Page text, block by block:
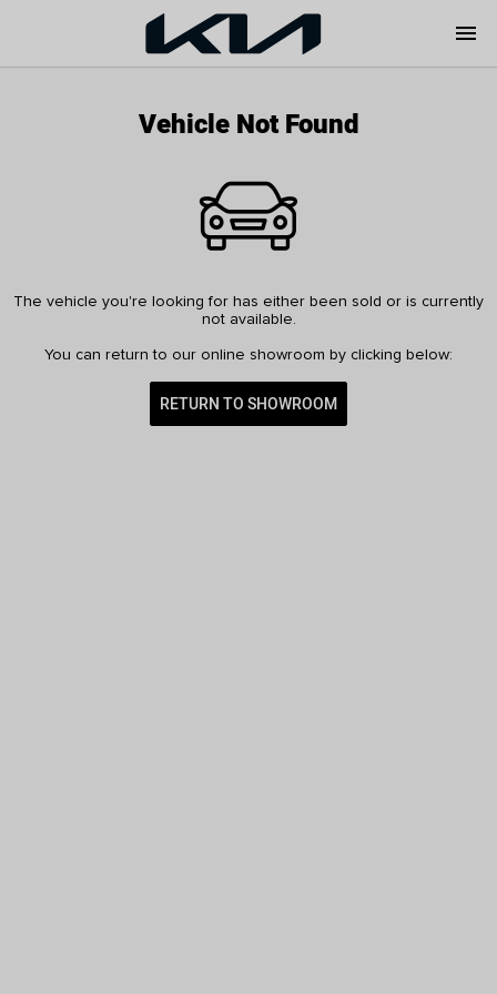
menu
Vehicle Not Found
The vehicle you're looking for has either been sold or is currently
not available.
You can return to our online showroom by clicking below:
RETURN TO SHOWROOM